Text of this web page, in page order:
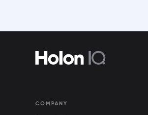
COMPANY